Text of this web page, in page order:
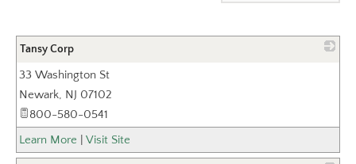
Tansy Corp
33 Washington St
Newark, NJ 07102
800-580-0541
Learn More
Visit Site